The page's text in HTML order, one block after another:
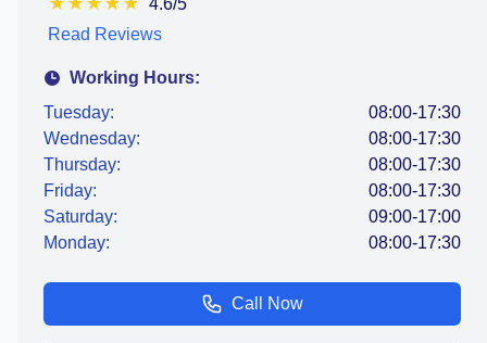
Read Reviews
Working Hours:
Tuesday:
08:00-17:30
Wednesday:
08:00-17:30
Thursday:
08:00-17:30
Friday:
08:00-17:30
Saturday:
09:00-17:00
Monday:
08:00-17:30
Call Now